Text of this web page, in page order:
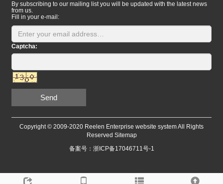
By subscribing to our mailing list you will be updated with the latest news
from us.
Fill in your e-mail:
Captcha:
Send
Copyright © 2009-2020 Reelen Enterprise website system All Rights
Reserved Sitemap
备案号：浙ICP备17046711号-1